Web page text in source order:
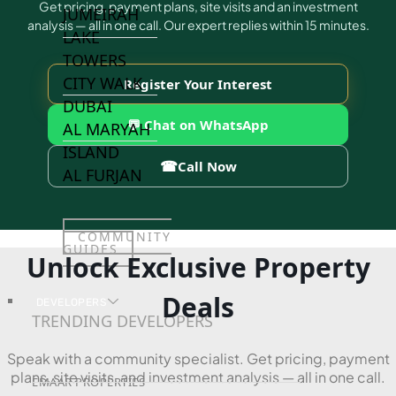
JUMEIRAH
LAKE
TOWERS
CITY WALK
DUBAI
AL MARYAH
ISLAND
AL FURJAN
COMMUNITY
GUIDES
TRENDING DEVELOPERS
EMAAR PROPERTIES
Get pricing, payment plans, site visits and an investment
analysis — all in one call. Our expert replies within 15 minutes.
Register Your Interest
💬 Chat on WhatsApp
☎Call Now
Unlock Exclusive Property
Deals
Speak with a community specialist. Get pricing, payment
plans, site visits, and investment analysis — all in one call.